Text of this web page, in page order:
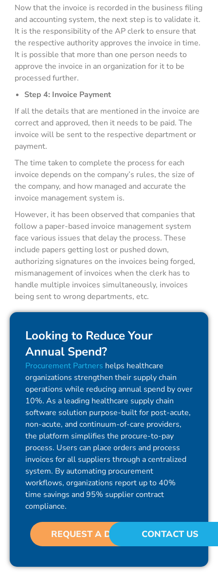
Now that the invoice is recorded in the business filing
and accounting system, the next step is to validate it.
It is the responsibility of the AP clerk to ensure that
the respective authority approves the invoice in time.
It is possible that more than one person needs to
approve the invoice in an organization for it to be
processed further.
Step 4: Invoice Payment
If all the details that are mentioned in the invoice are
correct and approved, then it needs to be paid. The
invoice will be sent to the respective department or
payment.
The time taken to complete the process for each
invoice depends on the company’s rules, the size of
the company, and how managed and accurate the
invoice management system is.
However, it has been observed that companies that
follow a paper-based invoice management system
face various issues that delay the process. These
include papers getting lost or pushed down,
authorizing signatures on the invoices being forged,
mismanagement of invoices when the clerk has to
handle multiple invoices simultaneously, invoices
being sent to wrong departments, etc.
Looking to Reduce Your
Annual Spend?
Procurement Partners helps healthcare
organizations strengthen their supply chain
operations while reducing annual spend by over
10%. As a leading healthcare supply chain
software solution purpose-built for post-acute,
non-acute, and continuum-of-care providers,
the platform simplifies the procure-to-pay
process. Users can place orders and process
invoices for all suppliers through a centralized
system. By automating procurement
workflows, organizations report up to 40%
time savings and 95% supplier contract
compliance.
REQUEST A DEMO CONTACT US